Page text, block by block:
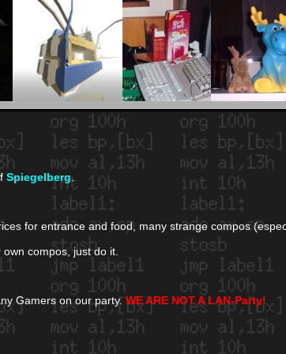
Spiegelberg.
for entrance and food, many strange compos
compos, just do it.
Gamers on our party.WE ARE NOT A LAN-Party!